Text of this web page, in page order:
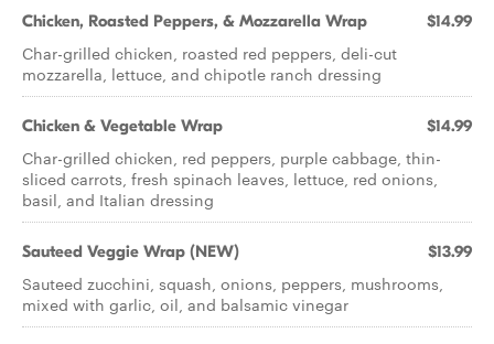
Chicken, Roasted Peppers, & Mozzarella Wrap $14.99
Char-grilled chicken, roasted red peppers, deli-cut
mozzarella, lettuce, and chipotle ranch dressing
Chicken & Vegetable Wrap $14.99
Char-grilled chicken, red peppers, purple cabbage, thin-
sliced carrots, fresh spinach leaves, lettuce, red onions,
basil, and Italian dressing
Sauteed Veggie Wrap (NEW) $13.99
Sauteed zucchini, squash, onions, peppers, mushrooms,
mixed with garlic, oil, and balsamic vinegar